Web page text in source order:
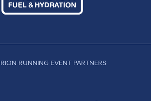
RUNNING EVENT PARTNERS